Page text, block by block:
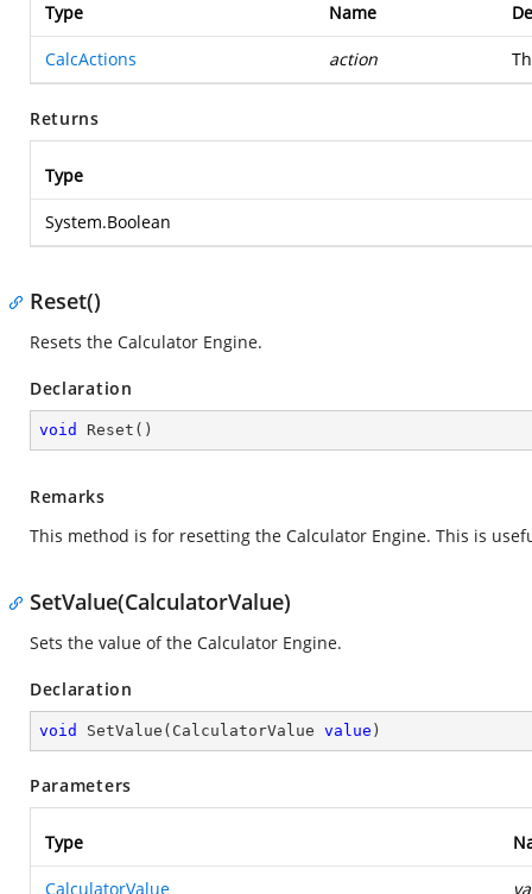
Type Name
CalcActions action
Returns
Type
System.Boolean
Reset()
Resets the Calculator Engine.
Declaration
void Reset ( )
Remarks
This method is for resetting the Calculator Engine. This is
SetValue(CalculatorValue)
Sets the value of the Calculator Engine.
Declaration
void SetValue ( CalculatorValue value )
Parameters
Type
CalculatorValue